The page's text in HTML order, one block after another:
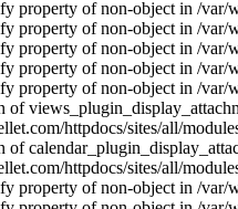
property of non-object in /var/
property of non-object in /var/
property of non-object in /var/
property of non-object in /var/
property of non-object in /var/
of
httpdocs/sites/all/
of
httpdocs/sites/all/
property of non-object in /var/